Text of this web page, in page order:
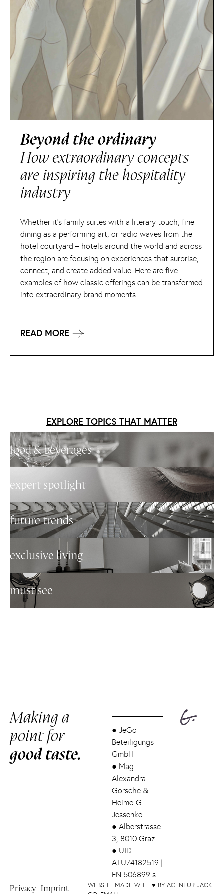
Beyond the ordinary
How extraordinary concepts
are inspiring the hospitality
industry
Whether it’s family suites with a literary touch, fine
dining as a performing art, or radio waves from the
hotel courtyard – hotels around the world and across
the region are focusing on experiences that surprise,
connect, and create added value. Here are five
examples of how classic offerings can be transformed
into extraordinary brand moments.
READ MORE
EXPLORE TOPICS THAT MATTER
food & beverages
expert spotlight
future trends
exclusive living
must see
Making a
point for
good taste.
● JeGo
Beteiligungs
GmbH
● Mag.
Alexandra
Gorsche &
Heimo G.
Jessenko
● Alberstrasse
3, 8010 Graz
● UID
ATU74182519 |
FN 506899 s
Privacy Imprint
WEBSITE MADE WITH ♥ BY AGENTUR JACK